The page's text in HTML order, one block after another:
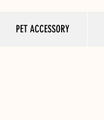
PET ACCESSORY